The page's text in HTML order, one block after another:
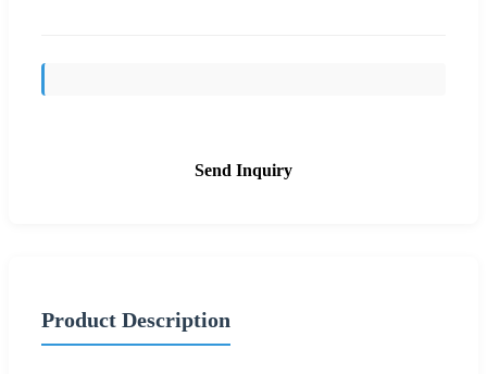
Send Inquiry
Product Description